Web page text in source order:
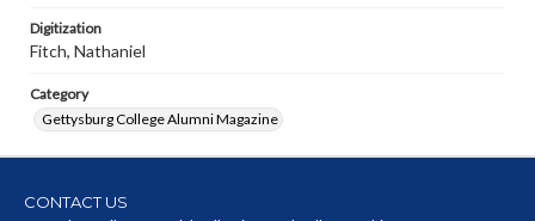
Digitization
Fitch, Nathaniel
Category
Gettysburg College Alumni Magazine
CONTACT US